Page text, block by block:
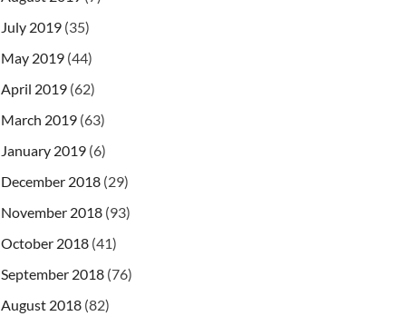
July 2019 (35)
May 2019 (44)
April 2019 (62)
March 2019 (63)
January 2019 (6)
December 2018 (29)
November 2018 (93)
October 2018 (41)
September 2018 (76)
August 2018 (82)